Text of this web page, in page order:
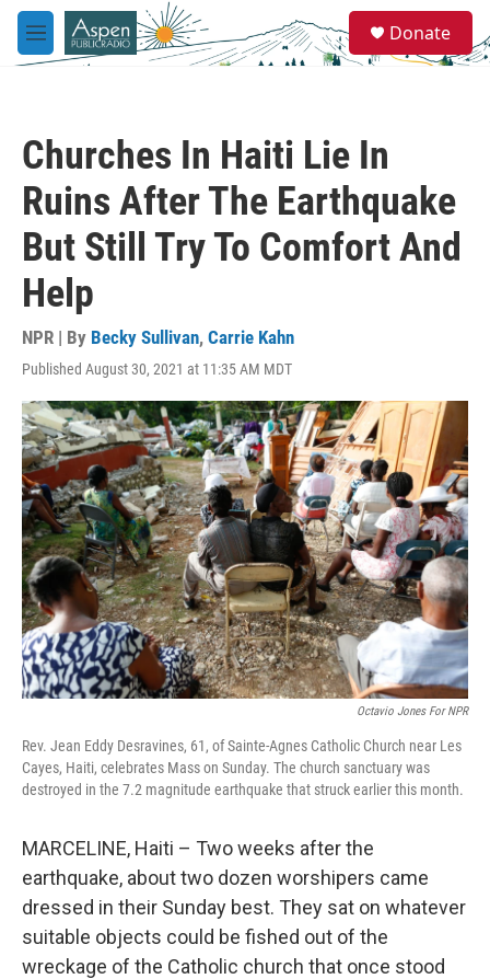
Skip to main content
M
e
e
a
Donate
Churches In Haiti Lie In
Ruins After The Earthquake
But Still Try To Comfort And
Help
NPR | By Becky Sullivan, Carrie Kahn
Published August 30, 2021 at 11:35 AM MDT
Octavio Jones For NPR
Rev. Jean Eddy Desravines, 61, of Sainte-Agnes Catholic Church near Les
Cayes, Haiti, celebrates Mass on Sunday. The church sanctuary was
destroyed in the 7.2 magnitude earthquake that struck earlier this month.
MARCELINE, Haiti – Two weeks after the
earthquake, about two dozen worshipers came
dressed in their Sunday best. They sat on whatever
suitable objects could be fished out of the
wreckage of the Catholic church that once stood